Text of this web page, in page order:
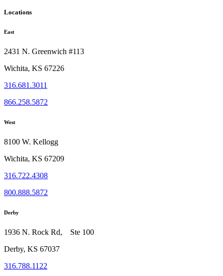
Locations
East
2431 N. Greenwich #113
Wichita, KS 67226
316.681.3011
866.258.5872
West
8100 W. Kellogg
Wichita, KS 67209
316.722.4308
800.888.5872
Derby
1936 N. Rock Rd, Ste 100
Derby, KS 67037
316.788.1122